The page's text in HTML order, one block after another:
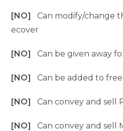
[NO]Can modify/change
ecover
[NO]Can be given away
[NO]Can be added to
[NO]Can convey and sell
[NO]Can convey and sell